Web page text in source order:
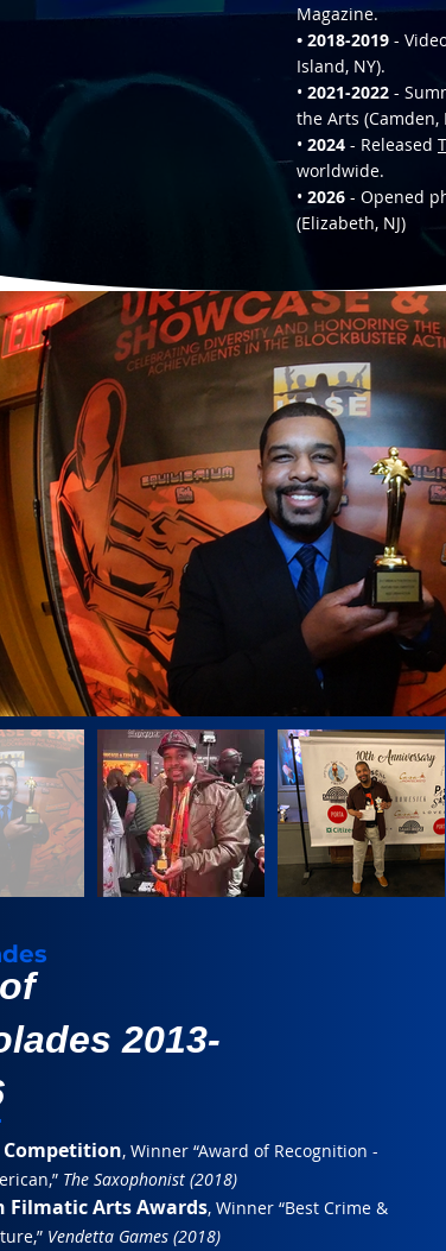
Magazine.
• 2018-2019 -
Island, NY).
• 2021-2022 -
the Arts (Camden,
• 2024 - Released
worldwide.
• 2026 - Opened
(Elizabeth, NJ)
2013-
Competition, Winner “Award of Recognition -
The Saxophonist (2018)
Filmatic Arts Awards, Winner “Best Crime &
Vendetta Games (2018)